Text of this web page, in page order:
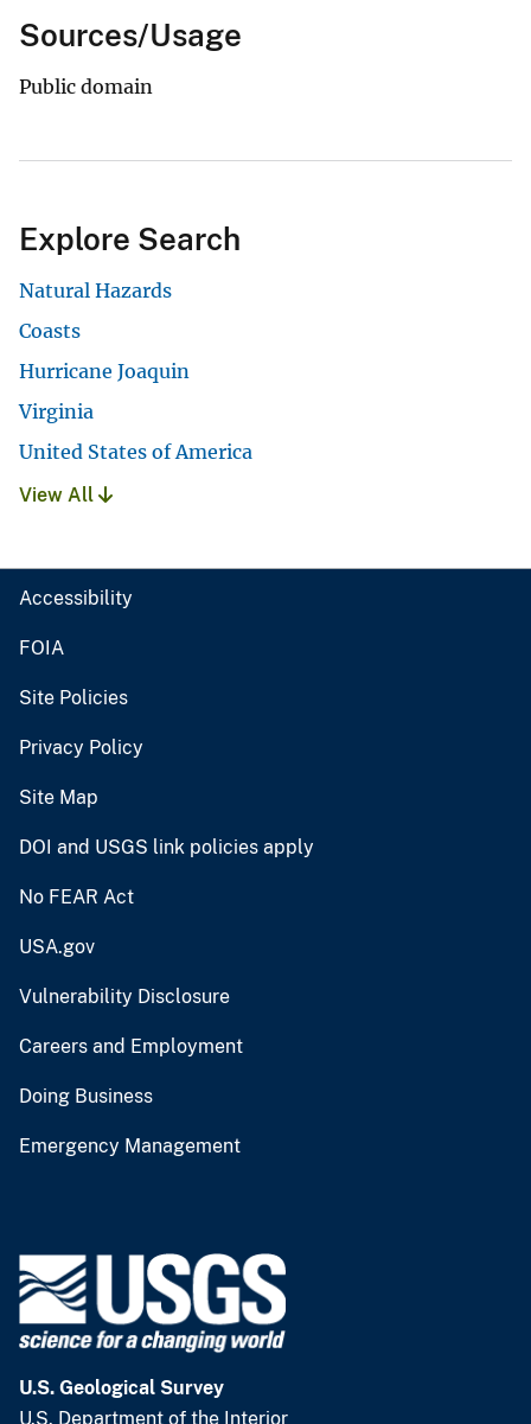
Sources/Usage
Public domain
Explore Search
Natural Hazards
Coasts
Hurricane Joaquin
Virginia
United States of America
View All
Accessibility
FOIA
Site Policies
Privacy Policy
Site Map
DOI and USGS link policies apply
No FEAR Act
USA.gov
Vulnerability Disclosure
Careers and Employment
Doing Business
Emergency Management
U.S. Geological Survey
U.S. Department of the Interior